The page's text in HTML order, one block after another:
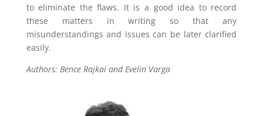
to eliminate the flaws. It is a good idea to record
these matters in writing so that any
misunderstandings and issues can be later clarified
easily.
Authors: Bence Rajkai and Evelin Varga